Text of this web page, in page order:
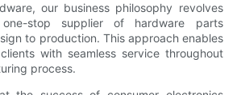
our business philosophy revolves
stop supplier of hardware parts
to production. This approach enables
with seamless service throughout
process.